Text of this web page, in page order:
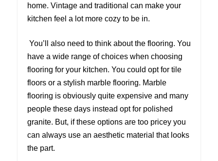
home. Vintage and traditional can make your
kitchen feel a lot more cozy to be in.
You’ll also need to think about the flooring. You
have a wide range of choices when choosing
flooring for your kitchen. You could opt for tile
floors or a stylish marble flooring. Marble
flooring is obviously quite expensive and many
people these days instead opt for polished
granite. But, if these options are too pricey you
can always use an aesthetic material that looks
the part.